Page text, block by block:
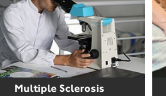
Multiple Sclerosis